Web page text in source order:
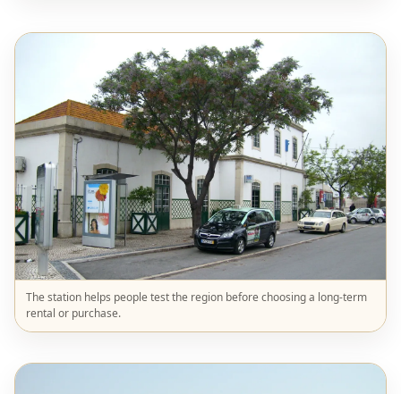
The station helps people test the region before choosing a long-term
rental or purchase.